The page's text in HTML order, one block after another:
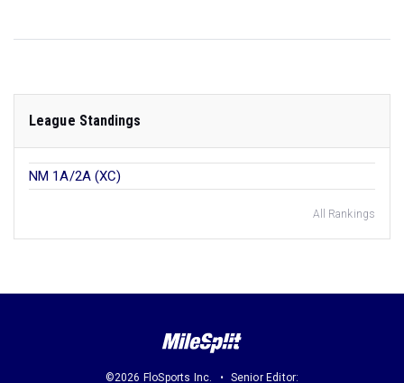
League Standings
NM 1A/2A (XC)
All Rankings
©2026 FloSports Inc. Senior Editor: